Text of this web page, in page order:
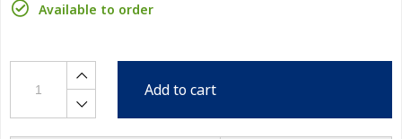
Available to order
Add to cart